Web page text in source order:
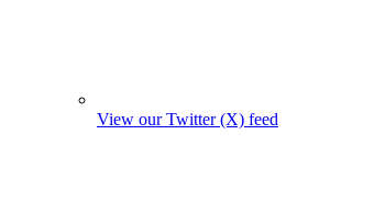
View our Twitter (X) feed